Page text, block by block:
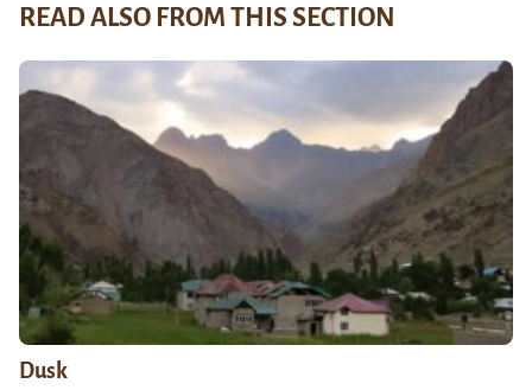
READ ALSO FROM THIS SECTION
Dusk